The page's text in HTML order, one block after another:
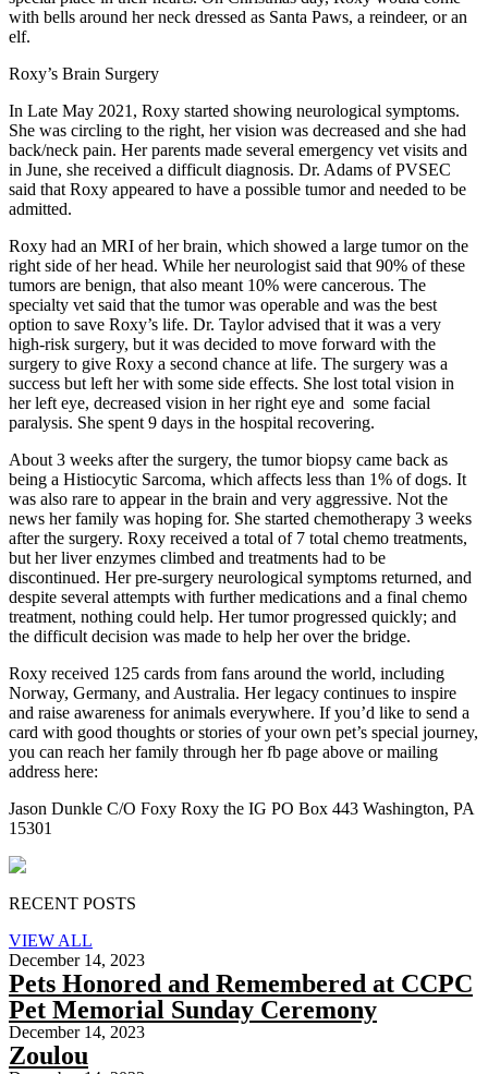
with bells around her neck dressed as Santa Paws, a reindeer, or an
elf.
Roxy’s Brain Surgery
In Late May 2021, Roxy started showing neurological symptoms.
She was circling to the right, her vision was decreased and she had
back/neck pain. Her parents made several emergency vet visits and
in June, she received a difficult diagnosis. Dr. Adams of PVSEC
said that Roxy appeared to have a possible tumor and needed to be
admitted.
Roxy had an MRI of her brain, which showed a large tumor on the
right side of her head. While her neurologist said that 90% of these
tumors are benign, that also meant 10% were cancerous. The
specialty vet said that the tumor was operable and was the best
option to save Roxy’s life. Dr. Taylor advised that it was a very
high-risk surgery, but it was decided to move forward with the
surgery to give Roxy a second chance at life. The surgery was a
success but left her with some side effects. She lost total vision in
her left eye, decreased vision in her right eye and some facial
paralysis. She spent 9 days in the hospital recovering.
About 3 weeks after the surgery, the tumor biopsy came back as
being a Histiocytic Sarcoma, which affects less than 1% of dogs. It
was also rare to appear in the brain and very aggressive. Not the
news her family was hoping for. She started chemotherapy 3 weeks
after the surgery. Roxy received a total of 7 total chemo treatments,
but her liver enzymes climbed and treatments had to be
discontinued. Her pre-surgery neurological symptoms returned, and
despite several attempts with further medications and a final chemo
treatment, nothing could help. Her tumor progressed quickly; and
the difficult decision was made to help her over the bridge.
Roxy received 125 cards from fans around the world, including
Norway, Germany, and Australia. Her legacy continues to inspire
and raise awareness for animals everywhere. If you’d like to send a
card with good thoughts or stories of your own pet’s special journey,
you can reach her family through her fb page above or mailing
address here:
Jason Dunkle C/O Foxy Roxy the IG PO Box 443 Washington, PA
15301
RECENT POSTS
VIEW ALL
December 14, 2023
Pets Honored and Remembered at CCPC
Pet Memorial Sunday Ceremony
December 14, 2023
Zoulou